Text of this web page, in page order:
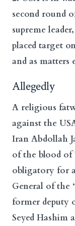
second round
supreme
placed target
and as
Allegedly
A religious
against the
Iran Abdollah
of the blood of
obligatory for
General of the
former deputy
Seyed Hashim